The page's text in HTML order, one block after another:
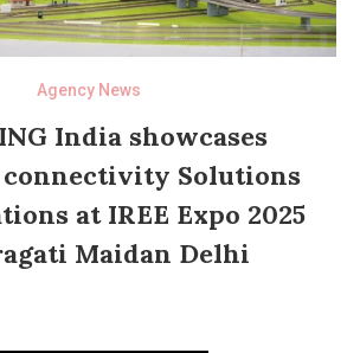
Agency News
India showcases
Solutions
at IREE Expo 2025
Maidan Delhi